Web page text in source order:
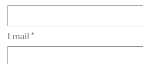
Email *